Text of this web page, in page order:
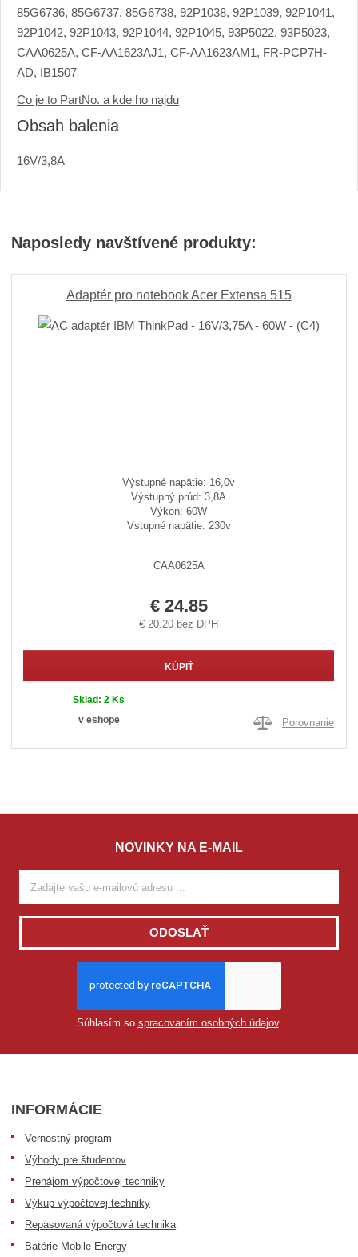
85G6736, 85G6737, 85G6738, 92P1038, 92P1039, 92P1041,
92P1042, 92P1043, 92P1044, 92P1045, 93P5022, 93P5023,
CAA0625A, CF-AA1623AJ1, CF-AA1623AM1, FR-PCP7H-
AD, IB1507
Co je to PartNo. a kde ho najdu
Obsah balenia
16V/3,8A
Naposledy navštívené produkty:
Adaptér pro notebook Acer Extensa 515
Výstupné napätie: 16,0v
Výstupný prúd: 3,8A
Výkon: 60W
Vstupné napätie: 230v
CAA0625A
€ 24.85
€ 20.20 bez DPH
KÚPIŤ
Sklad:2 Ks
v eshope
Porovnanie
NOVINKY NA E-MAIL
ODOSLAŤ
Súhlasím so spracovaním osobných údajov.
INFORMÁCIE
Vernostný program
Výhody pre študentov
Prenájom výpočtovej techniky
Výkup výpočtovej techniky
Repasovaná výpočtová technika
Batérie Mobile Energy